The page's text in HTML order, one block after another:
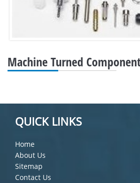
Machine Turned
QUICK LINKS
Home
About Us
Sitemap
Contact Us